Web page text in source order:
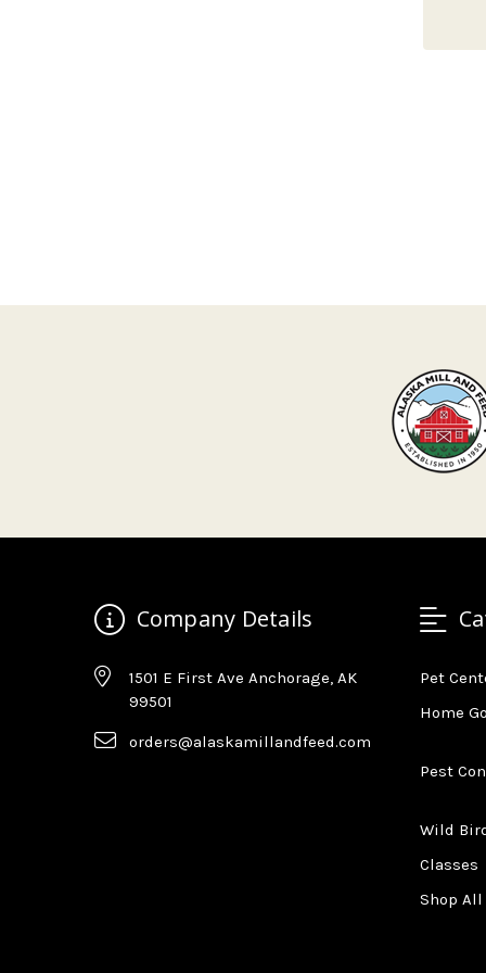
Company Details
1501 E First Ave Anchorage, AK
99501
orders@alaskamillandfeed.com
Pet
Home
Pest
Wild
Classes
Shop All